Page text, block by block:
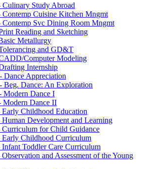
Study Abroad
Cuisine Kitchen Mngmt
Svc Dining Room Mngmt
Reading and Sketching
Metallurgy
and GD&​T
​Computer Modeling
Internship
Dance Appreciation
Beg. Dance: An Exploration
Modern Dance I
Modern Dance II
Childhood Education
Development and Learning
Curriculum for Child Guidance
Early Childhood Curriculum
Toddler Care Curriculum
and Assessment of the Young